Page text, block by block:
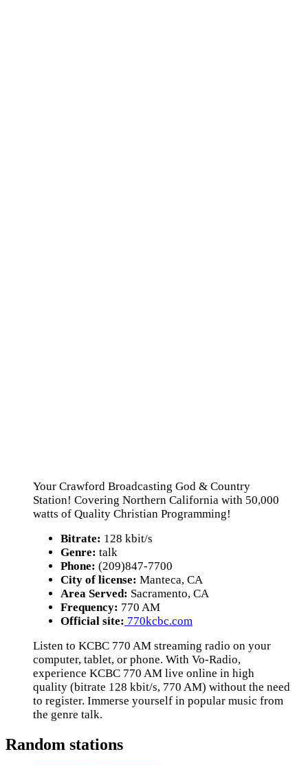
Your Crawford Broadcasting God & Country
Station! Covering Northern California with 50,000
watts of Quality Christian Programming!
Bitrate: 128 kbit/s
Genre: talk
Phone: (209)847-7700
City of license: Manteca, CA
Area Served: Sacramento, CA
Frequency: 770 AM
Official site: 770kcbc.com
Listen to KCBC 770 AM streaming radio on your
computer, tablet, or phone. With Vo-Radio,
experience KCBC 770 AM live online in high
quality (bitrate 128 kbit/s, 770 AM) without the need
to register. Immerse yourself in popular music from
the genre talk.
Random stations